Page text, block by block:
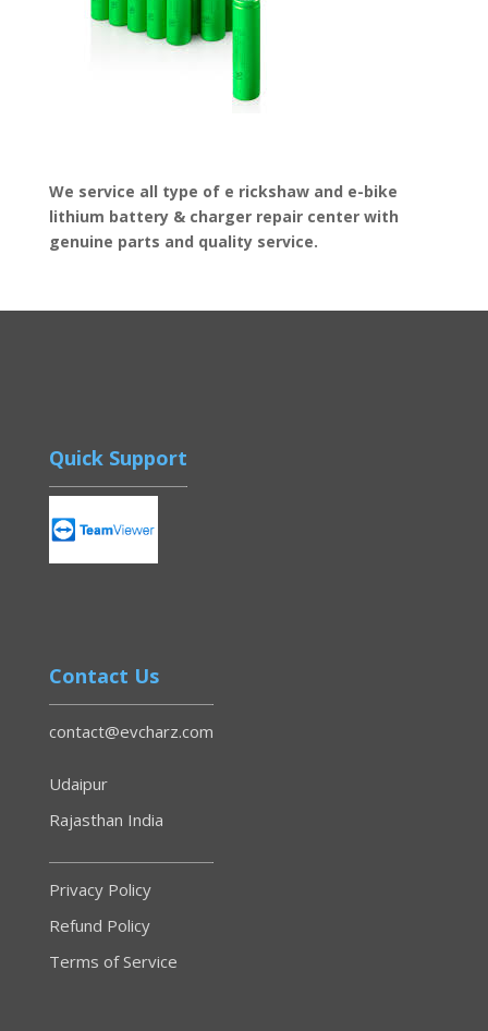
We service all type of e rickshaw and e-bike
lithium battery & charger repair center with
genuine parts and quality service.
Quick Support
Contact Us
contact@evcharz.com
Udaipur
Rajasthan India
Privacy Policy
Refund Policy
Terms of Service